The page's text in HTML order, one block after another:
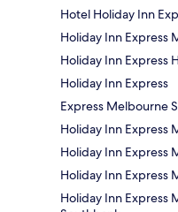
Hotel Holiday Inn
Holiday Inn Express
Holiday Inn Express
Holiday Inn Express
Express Melbourne
Holiday Inn Express
Holiday Inn Express
Holiday Inn Express
Holiday Inn Express